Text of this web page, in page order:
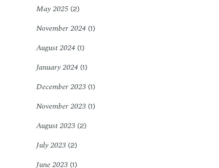
May 2025 (2)
November 2024 (1)
August 2024 (1)
January 2024 (1)
December 2023 (1)
November 2023 (1)
August 2023 (2)
July 2023 (2)
June 2023 (1)